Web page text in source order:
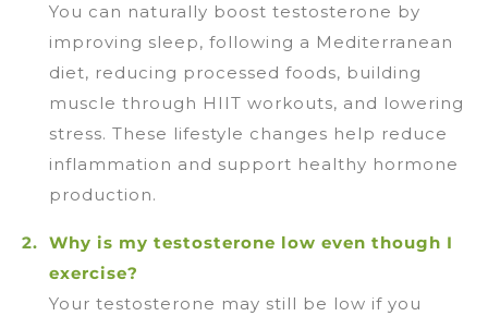
You can naturally boost testosterone by
improving sleep, following a Mediterranean
diet, reducing processed foods, building
muscle through HIIT workouts, and lowering
stress. These lifestyle changes help reduce
inflammation and support healthy hormone
production.
Why is my testosterone low even though I
exercise?
Your testosterone may still be low if you